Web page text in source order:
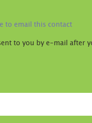
to email this contact
to you by e-mail after